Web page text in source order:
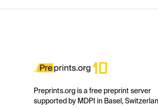
Preprints.org is a free preprint server
supported by MDPI in Basel,